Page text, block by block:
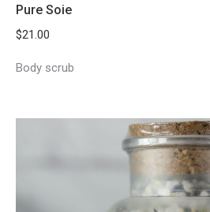
Pure Soie
$21.00
Body scrub